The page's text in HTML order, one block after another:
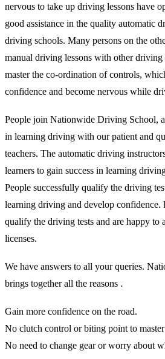
nervous to take up driving lessons have
good assistance in the quality automatic
driving schools. Many persons on the
manual driving lessons with other driving
master the co-ordination of controls,
confidence and become nervous while
People join Nationwide Driving School,
in learning driving with our patient and
teachers. The automatic driving
learners to gain success in learning
People successfully qualify the driving
learning driving and develop confidence.
qualify the driving tests and are happy
licenses.
We have answers to all your queries.
brings together all the reasons .
Gain more confidence on the road.
No clutch control or biting point to master
No need to change gear or worry about